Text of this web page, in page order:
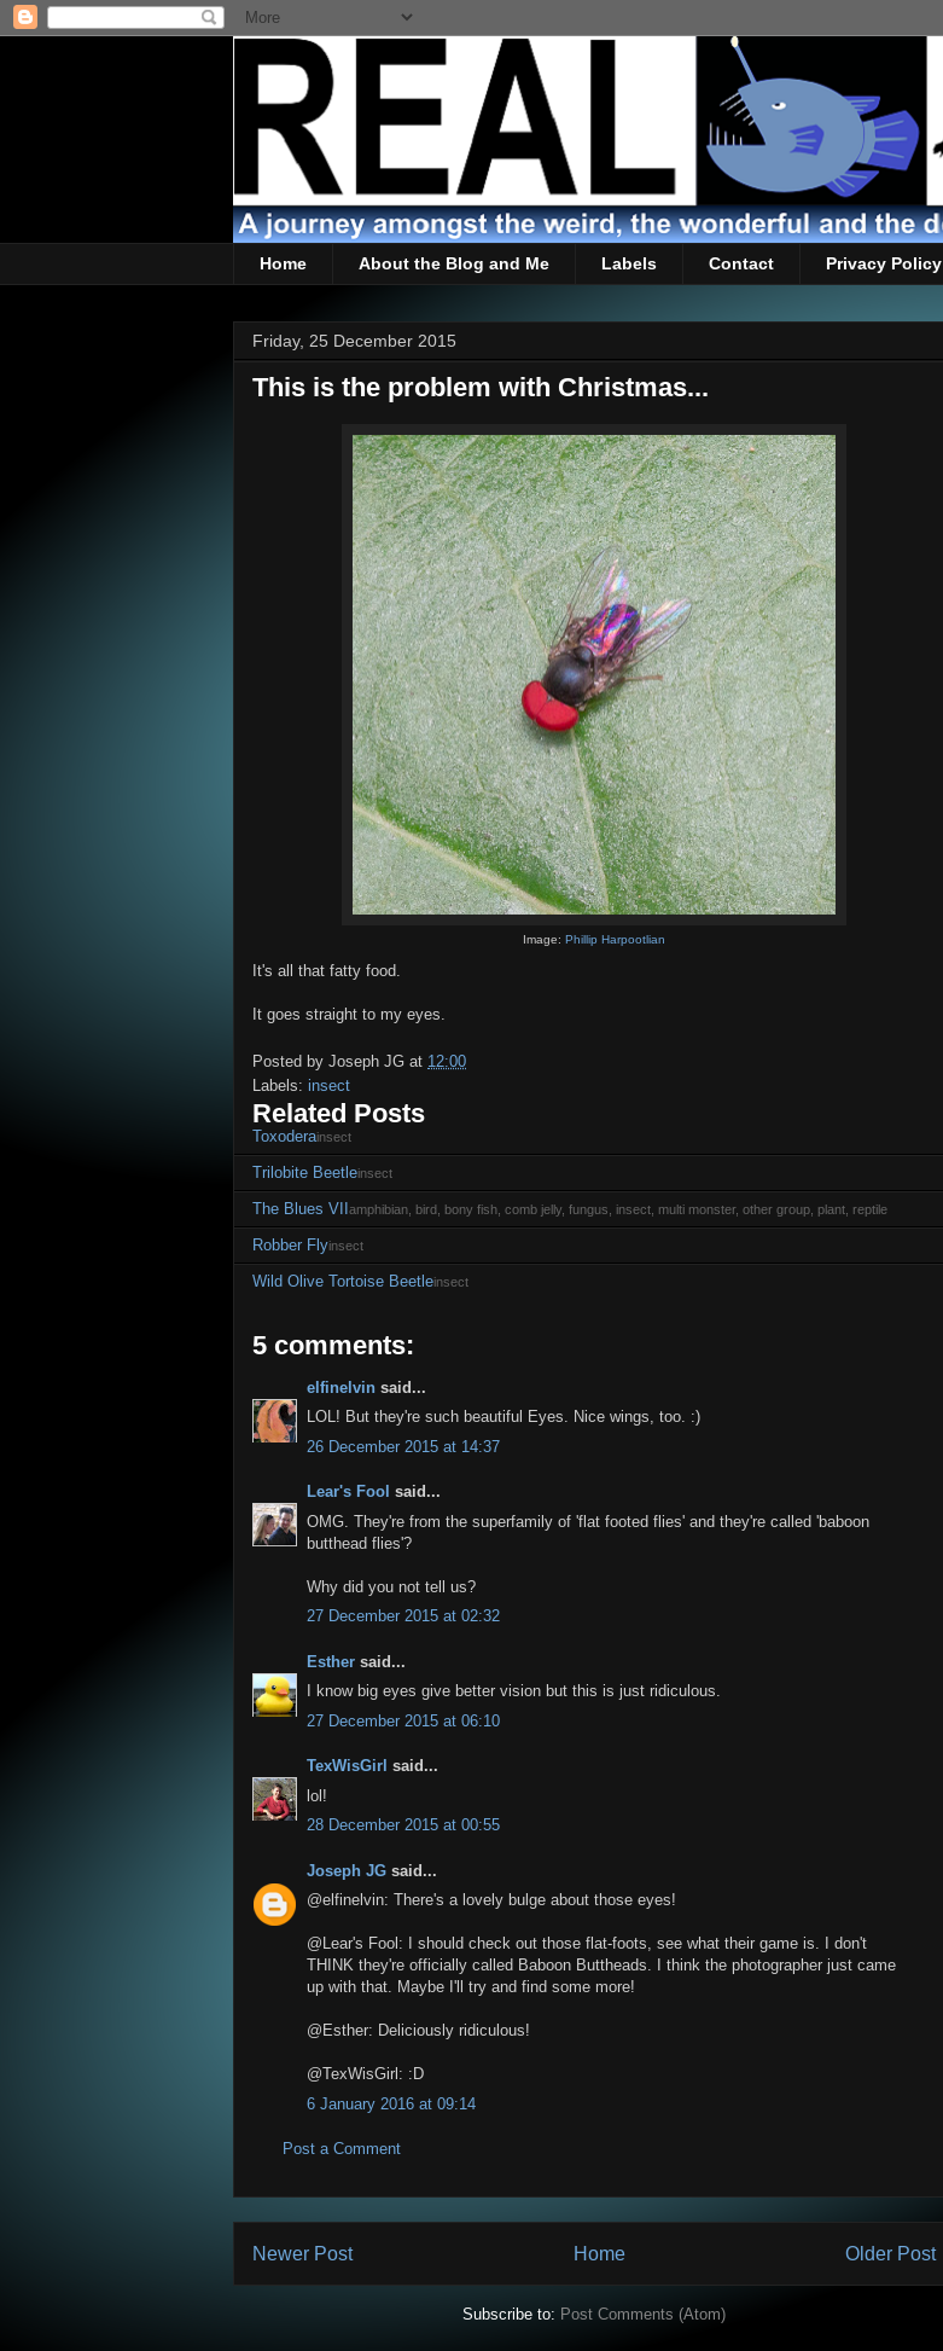
Home About the Blog and Me Labels Contact Privacy Policy
Friday, 25 December 2015
This is the problem with Christmas...
Image: Phillip Harpootlian
It's all that fatty food.
It goes straight to my eyes.
Posted by Joseph JG at 12:00
Labels: insect
Related Posts
Toxoderainsect
Trilobite Beetleinsect
The Blues VII amphibian, bird, bony fish, comb jelly, fungus, insect, multi monster, other group, plant, reptile
Robber Flyinsect
Wild Olive Tortoise Beetleinsect
5 comments:
elfinelvin said...
LOL! But they're such beautiful Eyes. Nice wings, too. :)
26 December 2015 at 14:37
Lear's Fool said...
OMG. They're from the superfamily of 'flat footed flies' and they're called 'baboon
butthead flies'?
Why did you not tell us?
27 December 2015 at 02:32
Esther said...
I know big eyes give better vision but this is just ridiculous.
27 December 2015 at 06:10
TexWisGirl said...
lol!
28 December 2015 at 00:55
Joseph JG said...
@elfinelvin: There's a lovely bulge about those eyes!
@Lear's Fool: I should check out those flat-foots, see what their game is. I don't
THINK they're officially called Baboon Buttheads. I think the photographer just came
up with that. Maybe I'll try and find some more!
@Esther: Deliciously ridiculous!
@TexWisGirl: :D
6 January 2016 at 09:14
Post a Comment
Newer Post Older Post
Home
Subscribe to: Post Comments (Atom)